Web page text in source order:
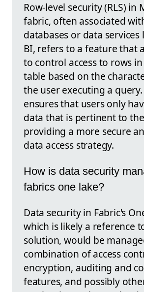
Row-level security (RLS) in
fabric, often associated
databases or data services
BI, refers to a feature that
to control access to rows
table based on the
the user executing a
ensures that users only
data that is pertinent to
providing a more secure
data access strategy.
How is data security
fabrics one lake?
Data security in Fabric's
which is likely a reference
solution, would be
combination of access
encryption, auditing and
features, and possibly